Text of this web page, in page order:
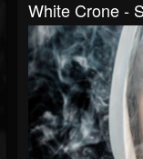
White Crone -